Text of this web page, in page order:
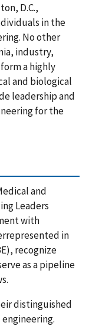
D.C.,
in the
No other
industry,
a highly
and biological
leadership and
for the
and
Leaders
with
in
recognize
as a pipeline
distinguished